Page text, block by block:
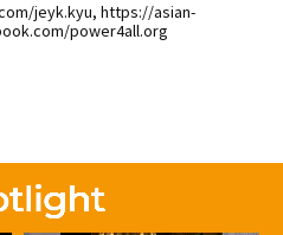
jeyk.kyu, https://asian-
power4all.org